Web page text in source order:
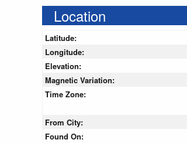
Location
Latitude:
Longitude:
Elevation:
Magnetic Variation:
Time Zone:
From City:
Found On: